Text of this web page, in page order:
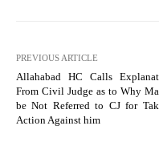
PREVIOUS ARTICLE
Allahabad HC Calls
From Civil Judge as to Why
be Not Referred to CJ for
Action Against him